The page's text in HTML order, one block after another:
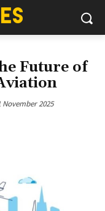
Future of
2025